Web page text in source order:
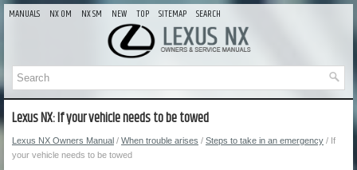
MANUALS NX OM NX SM NEW TOP SITEMAP SEARCH
Lexus NX: If your vehicle needs to be towed
Lexus NX Owners Manual / When trouble arises / Steps to take in an emergency / If
your vehicle needs to be towed